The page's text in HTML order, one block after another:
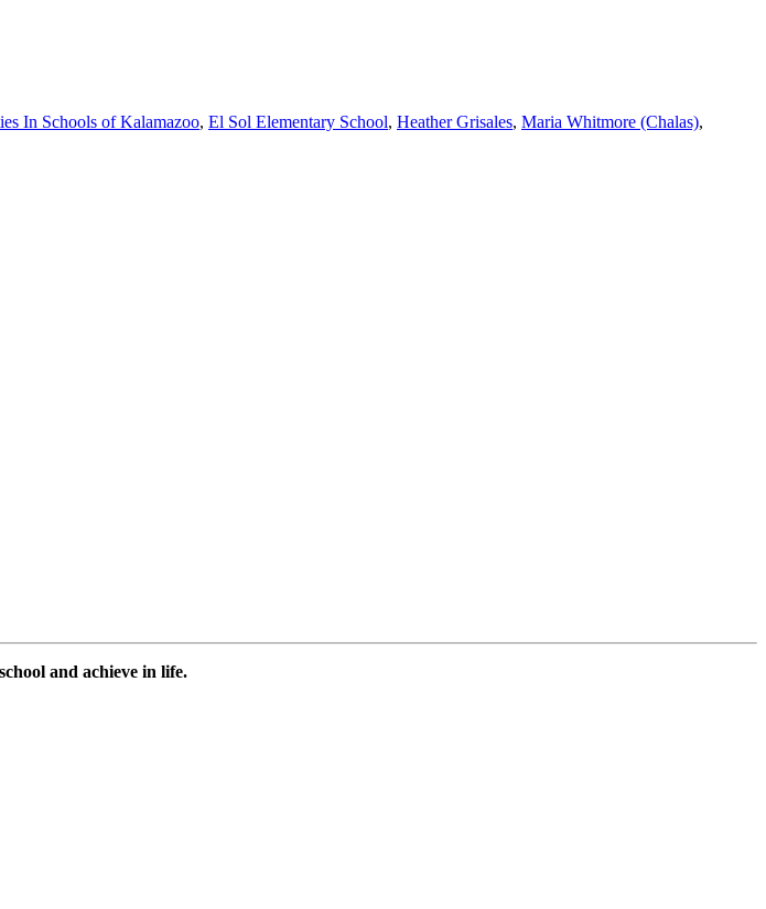
In Schools of Kalamazoo, El Sol Elementary School, Heather Grisales, Maria Whitmore (Chalas),
and achieve in life.